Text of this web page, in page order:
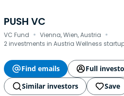
PUSH VC
VC Fund · Vienna, Wien, Austria ·
2 investments in Austria Wellness
Find emails
Full
Similar investors
Save